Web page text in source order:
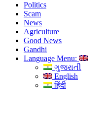
Politics
Scam
News
Agriculture
Good News
Gandhi
Language Menu:
ગુજરાતી
English
हिंदी